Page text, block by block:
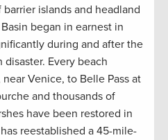
islands and headland
began in earnest in
during and after the
Every beach
Venice, to Belle Pass at
and thousands of
have been restored in
reestablished a 45-mile-